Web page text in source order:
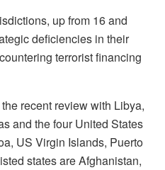
up from 16 and
deficiencies in their
terrorist financing
recent review with Libya,
and the four United States
US Virgin Islands, Puerto
states are Afghanistan,